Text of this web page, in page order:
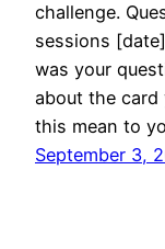
challenge.
sessions
was your
about the card
this mean to
September 3,